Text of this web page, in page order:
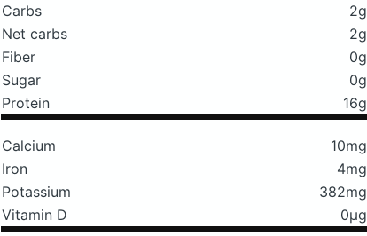
Carbs
2g
Net carbs
2g
Fiber
0g
Sugar
0g
Protein
16g
Calcium 10mg
Iron
4mg
Potassium
382mg
Vitamin D
0μg